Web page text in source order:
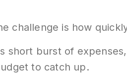
challenge is how
short burst of
to catch up.